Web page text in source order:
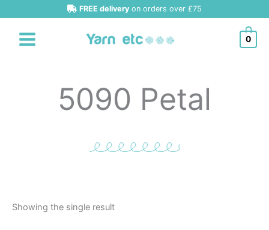
to
content
FREE delivery on orders over £75
0
5090 Petal
Showing the single result